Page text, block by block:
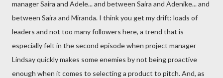
manager Saira and Adele... and between Saira and Adenike... and
between Saira and Miranda. I think you get my drift: loads of
leaders and not too many followers here, a trend that is
especially felt in the second episode when project manager
Lindsay quickly makes some enemies by not being proactive
enough when it comes to selecting a product to pitch. And, as